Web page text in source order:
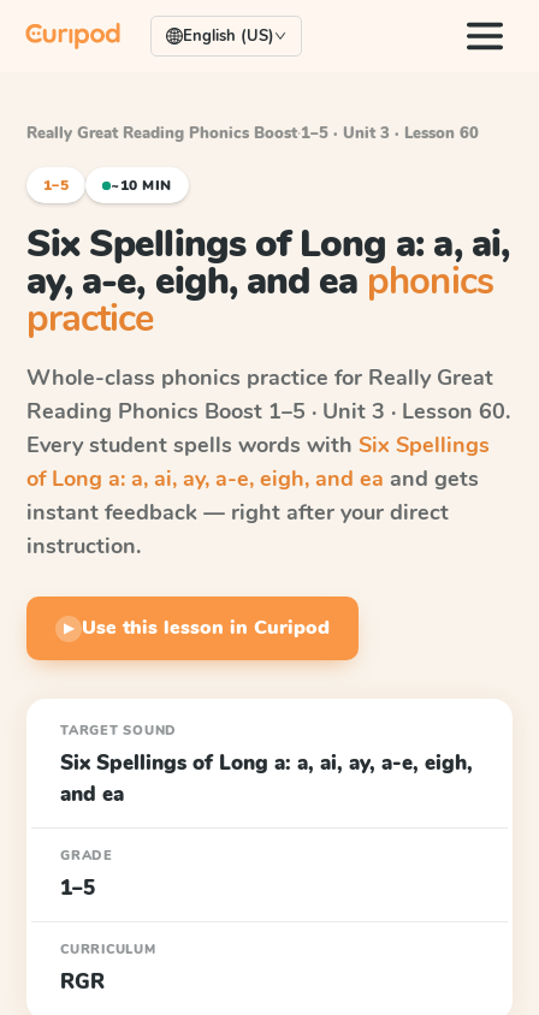
English (US)
Really Great Reading Phonics Boost·1–5 · Unit 3 · Lesson 60
1–5 ~10 MIN
Six Spellings of Long a: a, ai,
ay, a-e, eigh, and ea phonics
practice
Whole-class phonics practice for Really Great
Reading Phonics Boost 1–5 · Unit 3 · Lesson 60.
Every student spells words with Six Spellings
of Long a: a, ai, ay, a-e, eigh, and ea and gets
instant feedback — right after your direct
instruction.
▶ Use this lesson in Curipod
TARGET SOUND
Six Spellings of Long a: a, ai, ay, a-e, eigh,
and ea
GRADE
1–5
CURRICULUM
RGR